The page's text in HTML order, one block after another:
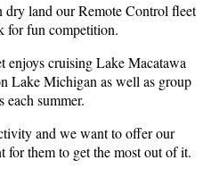
land our Remote Control fleet
for fun competition.
enjoys cruising Lake Macatawa
Lake Michigan as well as group
each summer.
and we want to offer our
for them to get the most out of it.